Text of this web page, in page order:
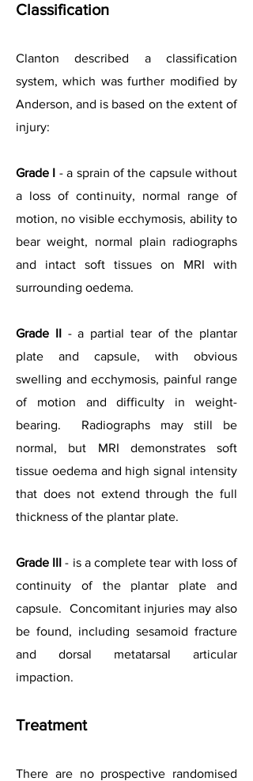
Classification
Clanton described a classification
system, which was further modified by
Anderson, and is based on the extent of
injury:
Grade I - a sprain of the capsule without
a loss of continuity, normal range of
motion, no visible ecchymosis, ability to
bear weight, normal plain radiographs
and intact soft tissues on MRI with
surrounding oedema.
Grade II- a partial tear of the plantar
plate and capsule, with obvious
swelling and ecchymosis, painful range
of motion and difficulty in weight-
bearing. Radiographs may still be
normal, but MRI demonstrates soft
tissue oedema and high signal intensity
that does not extend through the full
thickness of the plantar plate.
Grade III- is a complete tear with loss of
continuity of the plantar plate and
capsule. Concomitant injuries may also
be found, including sesamoid fracture
and dorsal metatarsal articular
impaction.
Treatment
There are no prospective randomised